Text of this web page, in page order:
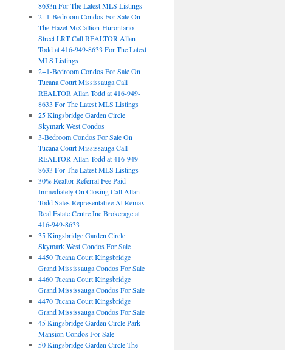
8633n For The Latest MLS Listings
2+1-Bedroom Condos For Sale On
The Hazel McCallion-Hurontario
Street LRT Call REALTOR Allan
Todd at 416-949-8633 For The Latest
MLS Listings
2+1-Bedroom Condos For Sale On
Tucana Court Mississauga Call
REALTOR Allan Todd at 416-949-
8633 For The Latest MLS Listings
25 Kingsbridge Garden Circle
Skymark West Condos
3-Bedroom Condos For Sale On
Tucana Court Mississauga Call
REALTOR Allan Todd at 416-949-
8633 For The Latest MLS Listings
30% Realtor Referral Fee Paid
Immediately On Closing Call Allan
Todd Sales Representative At Remax
Real Estate Centre Inc Brokerage at
416-949-8633
35 Kingsbridge Garden Circle
Skymark West Condos For Sale
4450 Tucana Court Kingsbridge
Grand Mississauga Condos For Sale
4460 Tucana Court Kingsbridge
Grand Mississauga Condos For Sale
4470 Tucana Court Kingsbridge
Grand Mississauga Condos For Sale
45 Kingsbridge Garden Circle Park
Mansion Condos For Sale
50 Kingsbridge Garden Circle The